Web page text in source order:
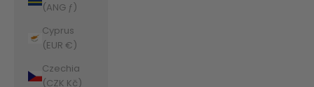
(ANG ƒ)
Cyprus
(EUR €)
Czechia
(CZK Kč)